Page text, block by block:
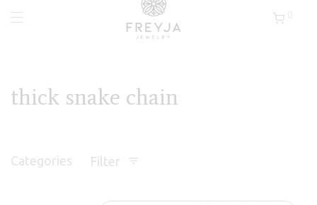
thick snake chain
Categories Filter